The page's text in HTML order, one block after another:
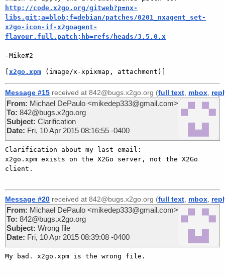
http://code.x2go.org/gitweb?p=nx-
libs.git;a=blob;f=debian/patches/0201_nxagent_set-
x2go-icon-if-x2goagent-
flavour.full.patch;hb=refs/heads/3.5.0.x
x2go.xpm (image/x-xpixmap, attachment)]
Message #15 received at 842@bugs.x2go.org (full text mbox
From: Michael DePaulo <mikedep333@gmail.com>
To: 842@bugs.x2go.org
Subject: Clarification
Date: Fri, 10 Apr 2015 08:16:55 -0400
Clarification about my last email:
x2go.xpm exists on the X2Go server, not the X2Go
client.
Message #20 received at 842@bugs.x2go.org (full text mbox
From: Michael DePaulo <mikedep333@gmail.com>
To: 842@bugs.x2go.org
Subject: Wrong file
Date: Fri, 10 Apr 2015 08:39:08 -0400
My bad. x2go.xpm is the wrong file.